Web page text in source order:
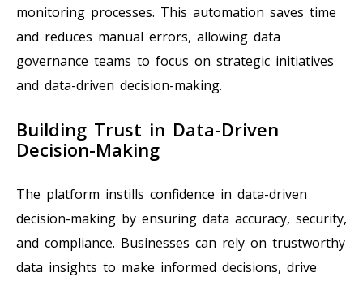
monitoring processes. This automation saves time
and reduces manual errors, allowing data
governance teams to focus on strategic initiatives
and data-driven decision-making.
Building Trust in Data-Driven
Decision-Making
The platform instills confidence in data-driven
decision-making by ensuring data accuracy, security,
and compliance. Businesses can rely on trustworthy
data insights to make informed decisions, drive